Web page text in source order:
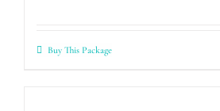
Buy This Package